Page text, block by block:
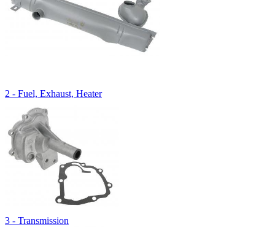
2 - Fuel, Exhaust, Heater
3 - Transmission